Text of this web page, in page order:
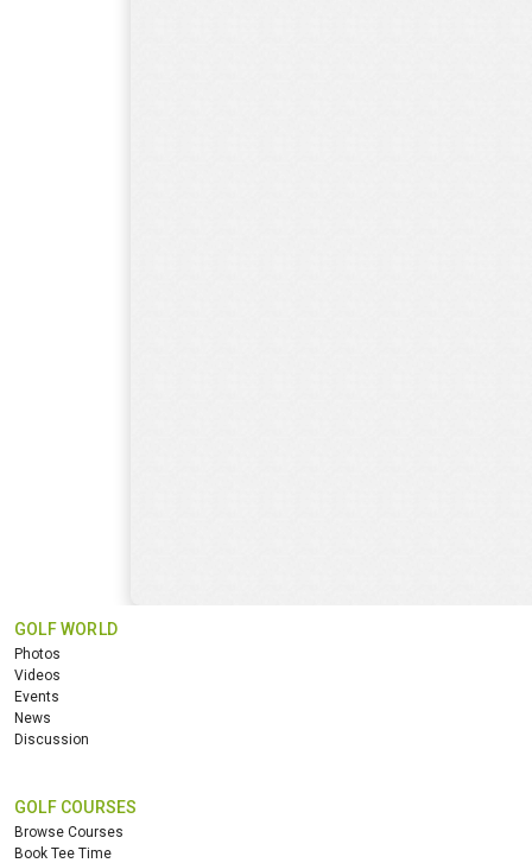
GOLF WORLD
Photos
Videos
Events
News
Discussion
GOLF COURSES
Browse Courses
Book Tee Time